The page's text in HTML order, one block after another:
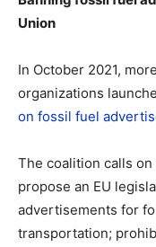
Union
In October 2021,
organizations
on fossil fuel
The coalition calls
propose an EU
advertisements for
transportation;